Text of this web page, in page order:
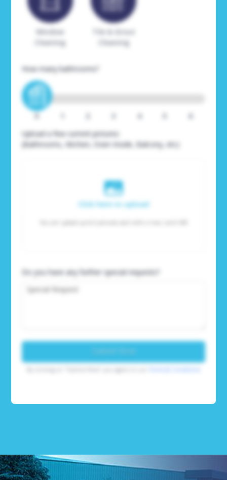
Window
Cleaning
Tile & Grout
Cleaning
How many bathrooms?
0
Upload a few current pictures:
(Bathrooms, Kitchen, Oven Inside, Balcony, etc)
Click here to upload
Do you have any further special requests?